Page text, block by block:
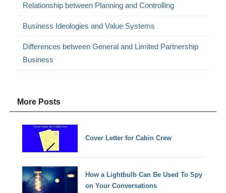
Relationship between Planning and Controlling
Business Ideologies and Value Systems
Differences between General and Limited Partnership
Business
More Posts
Cover Letter for Cabin Crew
How a Lightbulb Can Be Used To Spy
on Your Conversations